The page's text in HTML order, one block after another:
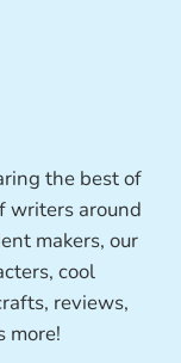
the best of
writers around
makers, our
cool
reviews,
more!